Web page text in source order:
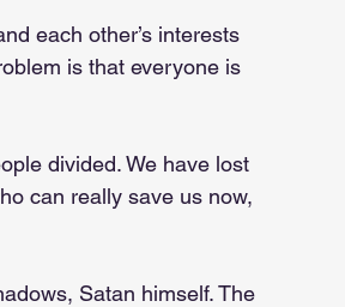
each other’s interests
is that everyone is
divided. We have lost
can really save us now,
Satan himself. The